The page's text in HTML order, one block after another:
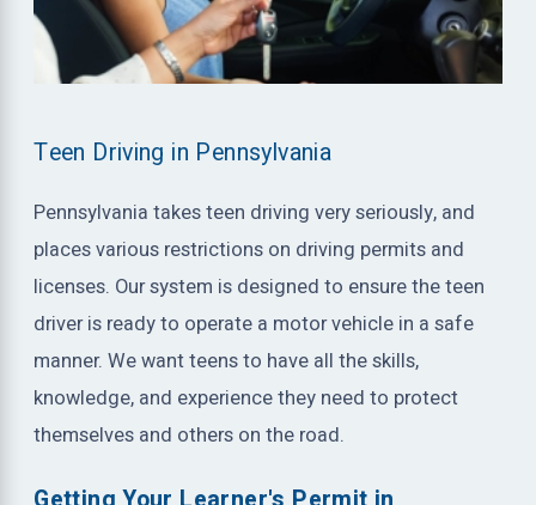
Teen Driving in Pennsylvania
Pennsylvania takes teen driving very seriously, and
places various restrictions on driving permits and
licenses. Our system is designed to ensure the teen
driver is ready to operate a motor vehicle in a safe
manner. We want teens to have all the skills,
knowledge, and experience they need to protect
themselves and others on the road.